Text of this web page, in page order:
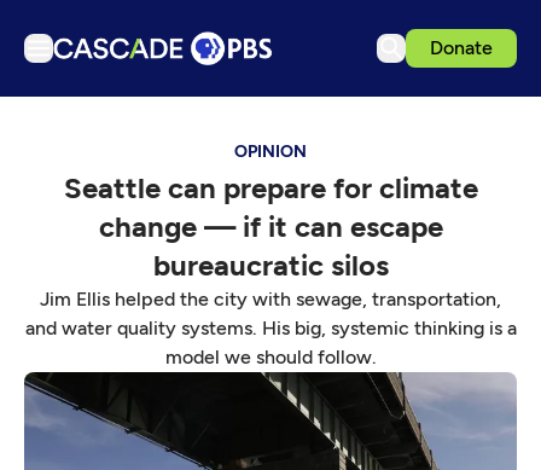
Donate
Podcasts
Events
Get Passport
Schedule
Support us
Download the App
OPINION
Seattle can prepare for climate
change — if it can escape
bureaucratic silos
Jim Ellis helped the city with sewage, transportation,
and water quality systems. His big, systemic thinking is a
model we should follow.